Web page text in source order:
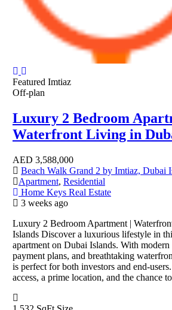
Featured Imtiaz
Off-plan
Luxury 2 Bedroom
Waterfront Living in
AED 3,588,000
Beach Walk Grand 2 by Imtiaz, Dubai
Apartment, Residential
Home Keys Real Estate
3 weeks ago
Luxury 2 Bedroom Apartment |
Islands Discover a luxurious lifestyle in
apartment on Dubai Islands. With
payment plans, and breathtaking
is perfect for both investors and end-
access, a prime location, and the chance